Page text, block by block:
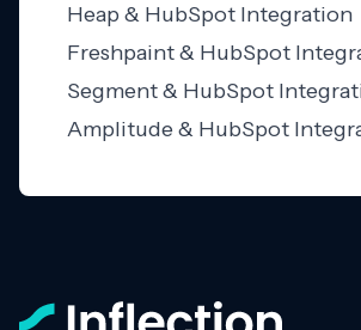
Heap & HubSpot Integration
Freshpaint & HubSpot
Segment & HubSpot
Amplitude & HubSpot